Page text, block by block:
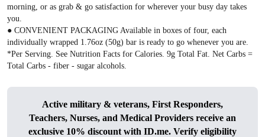
morning, or as grab & go satisfaction for wherever your busy day takes
you.
● CONVENIENT PACKAGING Available in boxes of four, each
individually wrapped 1.76oz (50g) bar is ready to go whenever you are.
*Per Serving. See Nutrition Facts for Calories. 9g Total Fat. Net Carbs =
Total Carbs - fiber - sugar alcohols.
Active military & veterans, First Responders,
Teachers, Nurses, and Medical Providers receive an
exclusive 10% discount with ID.me. Verify eligibility